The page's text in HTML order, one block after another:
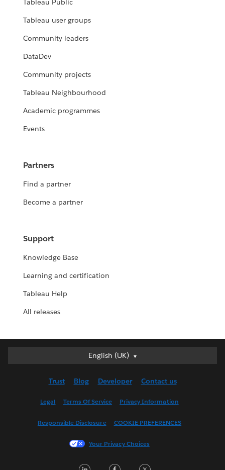
Tableau Public
Tableau user groups
Community leaders
DataDev
Community projects
Tableau Neighbourhood
Academic programmes
Events
Partners
Find a partner
Become a partner
Support
Knowledge Base
Learning and certification
Tableau Help
All releases
English (UK)
English (UK)
English (US)
Français (France)
한국어
Trust Blog Developer Contact us
Legal Terms Of Service Privacy Information
Responsible Disclosure COOKIE PREFERENCES
Your Privacy Choices